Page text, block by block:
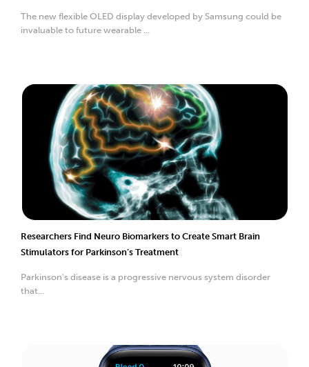
The new flexible OLED display developed by Samsung could be
invaluable to future wearable ...
Researchers Find Neuro Biomarkers to Create Smart Brain
Stimulators for Parkinson’s Treatment
Parkinson's disease is a progressive nervous system disorder
that...